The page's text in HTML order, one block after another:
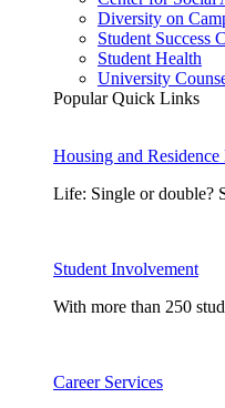
Diversity on
Student Success
Student Health
University
Popular Quick Links
Housing and
Life: Single or double?
Student Involvement
With more than 250
Career Services